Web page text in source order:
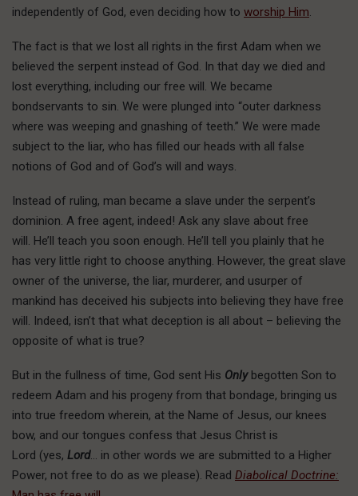
independently of God, even deciding how to worship Him
The fact is that we lost all rights in the first Adam when we
believed the serpent instead of God. In that day we died and
lost everything, including our free will. We became
bondservants to sin. We were plunged into “outer darkness
where was weeping and gnashing of teeth.” We were made
subject to the liar, who has filled our heads with all false
notions of God and of God’s will and ways.
Instead of ruling, man became a slave under the serpent’s
dominion. A free agent, indeed! Ask any slave about free
will. He’ll teach you soon enough. He’ll tell you plainly that he
has very little right to choose anything. However, the great slave
owner of the universe, the liar, murderer, and usurper of
mankind has deceived his subjects into believing they have free
will. Indeed, isn’t that what deception is all about – believing the
opposite of what is true?
But in the fullness of time, God sent His Onlybegotten Son to
redeem Adam and his progeny from that bondage, bringing us
into true freedom wherein, at the Name of Jesus, our knees
bow, and our tongues confess that Jesus Christ is
Lord (yes, Lord… in other words we are submitted to a Higher
Power, not free to do as we please). Read Diabolical Doctrine: